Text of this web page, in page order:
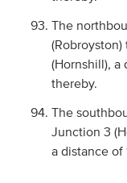
The
(Hornshill), a
thereby.
The
Junction 3
a distance of